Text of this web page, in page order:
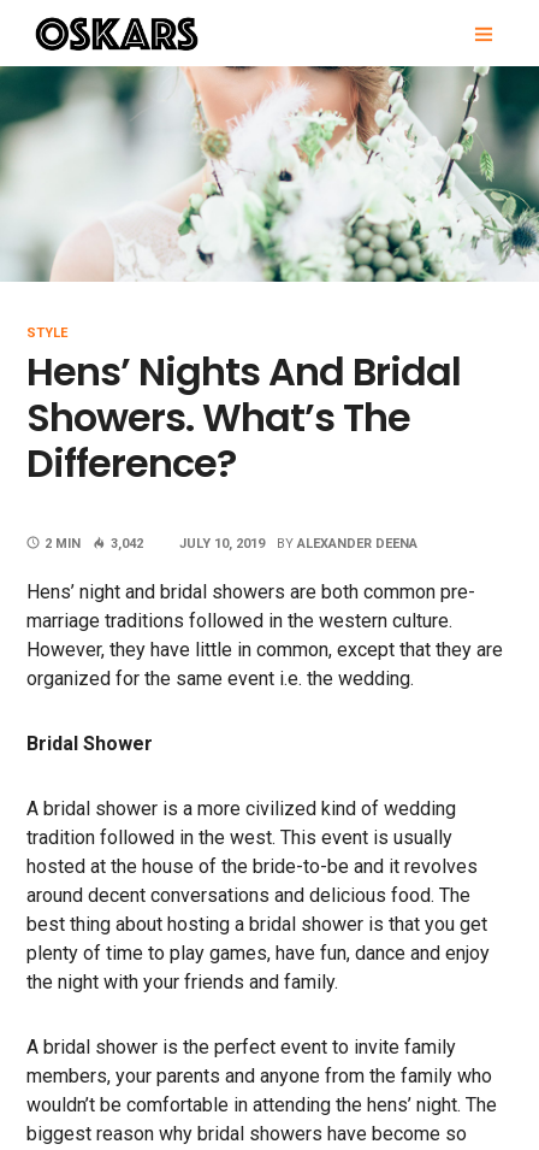
contentOSKARS
STYLE
Hens’ Nights And Bridal
Showers. What’s The
Difference?
2 MIN 3,042 JULY 10, 2019 BY ALEXANDER DEENA
Hens’ night and bridal showers are both common pre-
marriage traditions followed in the western culture.
However, they have little in common, except that they are
organized for the same event i.e. the wedding.
Bridal Shower
A bridal shower is a more civilized kind of wedding
tradition followed in the west. This event is usually
hosted at the house of the bride-to-be and it revolves
around decent conversations and delicious food. The
best thing about hosting a bridal shower is that you get
plenty of time to play games, have fun, dance and enjoy
the night with your friends and family.
A bridal shower is the perfect event to invite family
members, your parents and anyone from the family who
wouldn’t be comfortable in attending the hens’ night. The
biggest reason why bridal showers have become so